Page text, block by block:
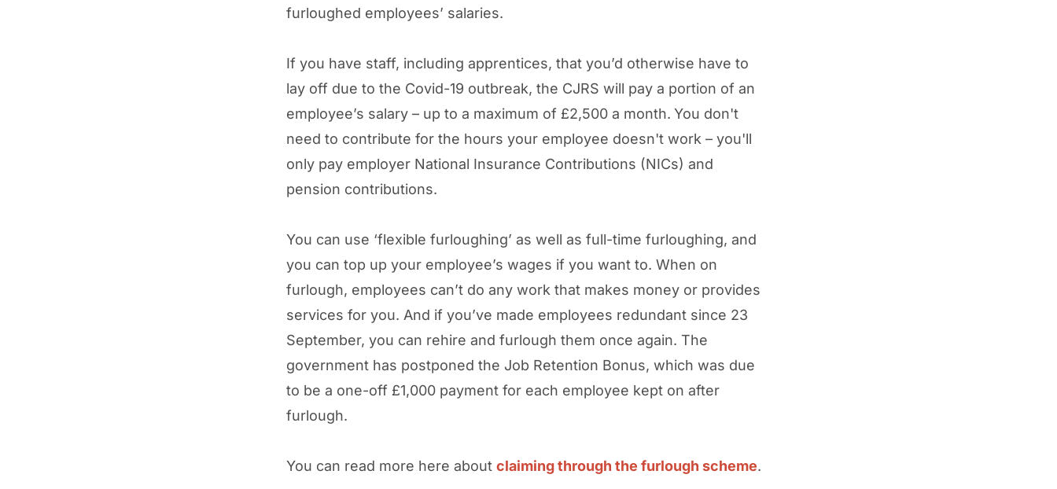
furloughed employees’ salaries.
If you have staff, including apprentices, that you’d otherwise have to
lay off due to the Covid-19 outbreak, the CJRS will pay a portion of an
employee’s salary – up to a maximum of £2,500 a month. You don't
need to contribute for the hours your employee doesn't work – you'll
only pay employer National Insurance Contributions (NICs) and
pension contributions.
You can use ‘flexible furloughing’ as well as full-time furloughing, and
you can top up your employee’s wages if you want to. When on
furlough, employees can’t do any work that makes money or provides
services for you. And if you’ve made employees redundant since 23
September, you can rehire and furlough them once again. The
government has postponed the Job Retention Bonus, which was due
to be a one-off £1,000 payment for each employee kept on after
furlough.
You can read more here about claiming through the furlough scheme.